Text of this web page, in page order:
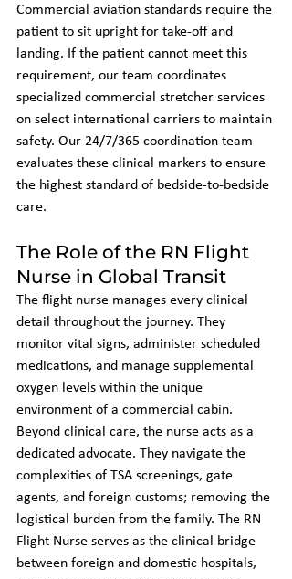
Commercial aviation standards require the
patient to sit upright for take-off and
landing. If the patient cannot meet this
requirement, our team coordinates
specialized commercial stretcher services
on select international carriers to maintain
safety. Our 24/7/365 coordination team
evaluates these clinical markers to ensure
the highest standard of bedside-to-bedside
care.
The Role of the RN Flight
Nurse in Global Transit
The flight nurse manages every clinical
detail throughout the journey. They
monitor vital signs, administer scheduled
medications, and manage supplemental
oxygen levels within the unique
environment of a commercial cabin.
Beyond clinical care, the nurse acts as a
dedicated advocate. They navigate the
complexities of TSA screenings, gate
agents, and foreign customs; removing the
logistical burden from the family. The RN
Flight Nurse serves as the clinical bridge
between foreign and domestic hospitals,